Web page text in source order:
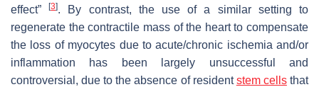
effect”[3]. By contrast, the use of a similar setting to
regenerate the contractile mass of the heart to compensate
the loss of myocytes due to acute/chronic ischemia and/or
inflammation has been largely unsuccessful and
controversial, due to the absence of residentstem cellsthat